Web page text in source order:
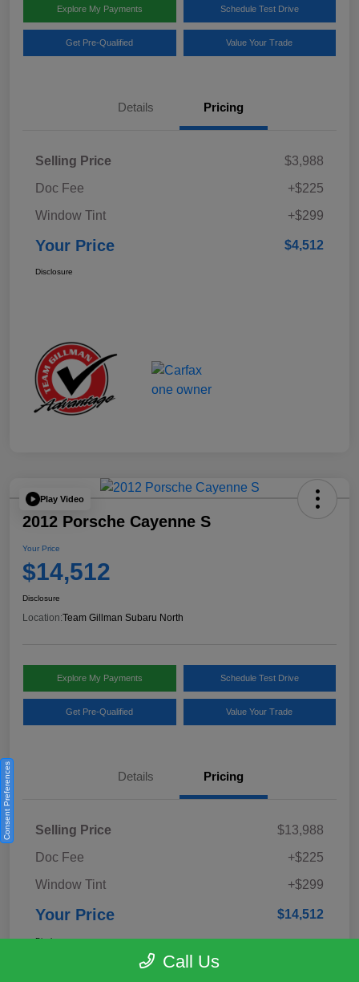
Explore My Payments Schedule Test Drive
Get Pre-Qualified Value Your Trade
Details Pricing
Selling Price
$3,988
Doc Fee
+$225
Window Tint
+$299
Your Price $4,512
Disclosure
Play Video
2012 Porsche Cayenne S
Your Price
$14,512
Disclosure
Location:Team Gillman Subaru North
Explore My Payments Schedule Test Drive
Get Pre-Qualified Value Your Trade
Details Pricing
Selling Price
$13,988
Doc Fee
+$225
Window Tint
+$299
Your Price $14,512
Disclosure
Call Us
Consent Preferences